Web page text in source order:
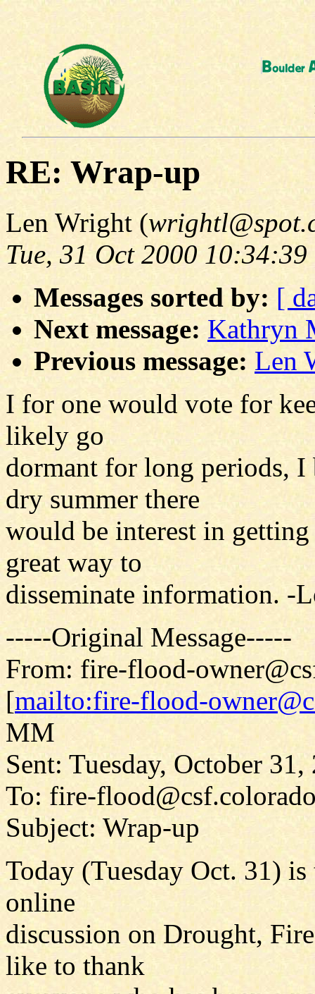
RE: Wrap-up
Len Wright (
Tue, 31 Oct 2000 10:34:39
Messages sorted by: [
Next message: Kathryn
Previous message: Len
I for one would vote for
likely go
dormant for long periods, I
dry summer there
would be interest in
great way to
disseminate information. -
-----Original Message-----
From: fire-flood-
[mailto:fire-flood-
MM
Sent: Tuesday, October
To: fire-
Subject: Wrap-up
Today (Tuesday Oct. 31)
online
discussion on Drought,
like to thank